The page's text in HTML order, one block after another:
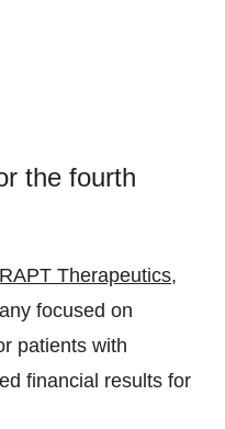
the fourth
RAPT Therapeutics,
focused on
patients with
financial results for